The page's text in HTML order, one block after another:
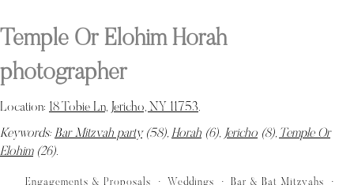
Temple Or Elohim Horah
photographer
Location: 18 Tobie Ln, Jericho, NY 11753.
Keywords: Bar Mitzvah party(58), Horah (6), Jericho (8), Temple Or
Elohim(26).
Engagements & Proposals Weddings Bar & Bat Mitzvahs